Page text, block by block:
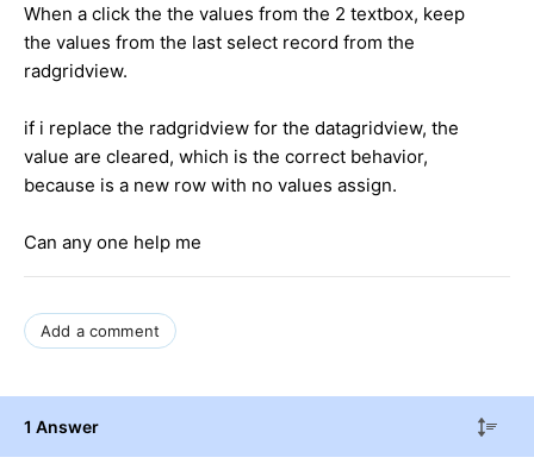
When a click the the values from the 2 textbox, keep
the values from the last select record from the
radgridview.
if i replace the radgridview for the datagridview, the
value are cleared, which is the correct behavior,
because is a new row with no values assign.
Can any one help me
Add a comment
1 Answer